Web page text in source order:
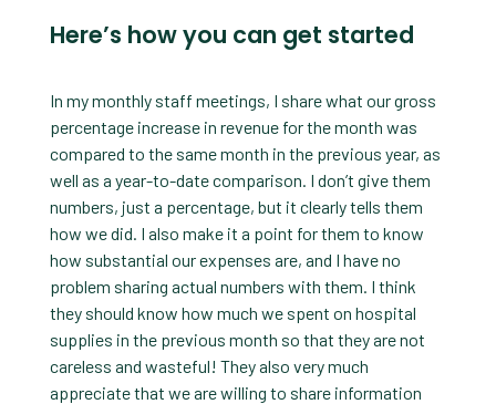
Here’s how you can get started
In my monthly staff meetings, I share what our gross
percentage increase in revenue for the month was
compared to the same month in the previous year, as
well as a year-to-date comparison. I don’t give them
numbers, just a percentage, but it clearly tells them
how we did. I also make it a point for them to know
how substantial our expenses are, and I have no
problem sharing actual numbers with them. I think
they should know how much we spent on hospital
supplies in the previous month so that they are not
careless and wasteful! They also very much
appreciate that we are willing to share information